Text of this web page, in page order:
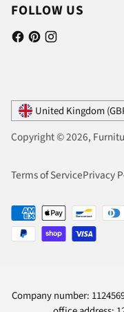
FOLLOW US
Currency
Copyright © 2026,
Terms of ServicePrivacy
Company number: